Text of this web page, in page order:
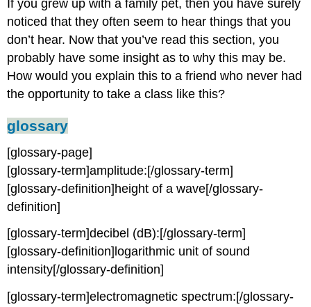
If you grew up with a family pet, then you have surely
noticed that they often seem to hear things that you
don’t hear. Now that you’ve read this section, you
probably have some insight as to why this may be.
How would you explain this to a friend who never had
the opportunity to take a class like this?
glossary
[glossary-page]
[glossary-term]amplitude:[/glossary-term]
[glossary-definition]height of a wave[/glossary-
definition]
[glossary-term]decibel (dB):[/glossary-term]
[glossary-definition]logarithmic unit of sound
intensity[/glossary-definition]
[glossary-term]electromagnetic spectrum:[/glossary-